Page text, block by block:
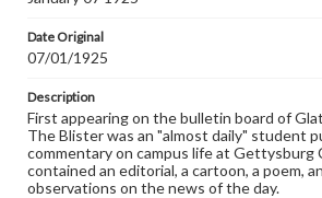
when reproducing or publishing these
our GettDigital Collections are for
assistance in understanding rights,
permissions, or requesting files for
research purposes, please contact us at
www.gettysburg.edu/special-
Date Original
07/01/1925
Description
First appearing on the bulletin board of
The Blister was an "almost daily" student
commentary on campus life at Gettysburg
contained an editorial, a cartoon, a poem,
observations on the news of the day.